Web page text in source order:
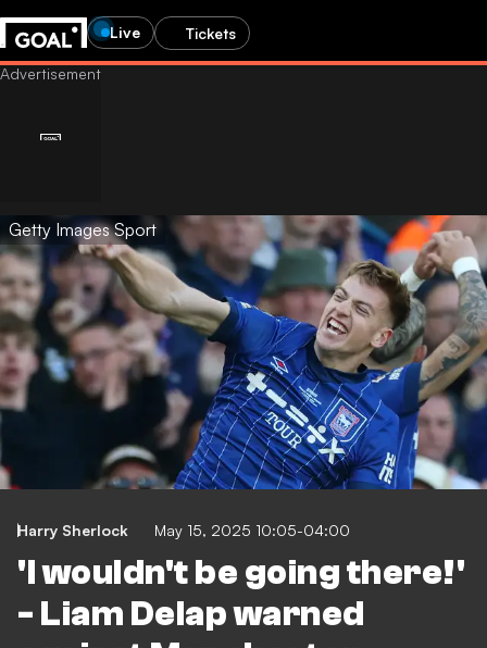
Live Tickets
Getty Images Sport
Harry Sherlock May 15, 2025 10:05-04:00
'I wouldn't be going there!'
- Liam Delap warned